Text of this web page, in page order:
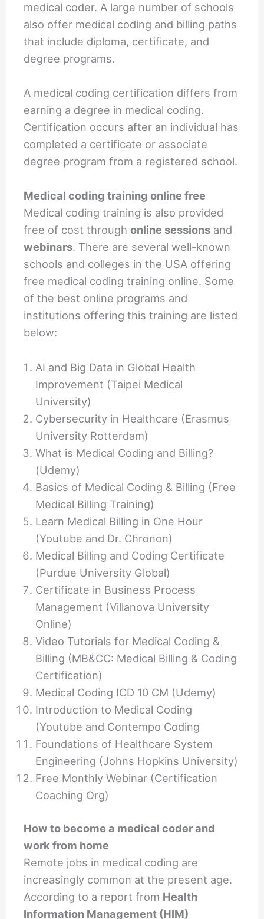
medical coder. A large number of schools
also offer medical coding and billing paths
that include diploma, certificate, and
degree programs.
A medical coding certification differs from
earning a degree in medical coding.
Certification occurs after an individual has
completed a certificate or associate
degree program from a registered school.
Medical coding training online free
Medical coding training is also provided
free of cost throughonline sessions and
webinars. There are several well-known
schools and colleges in the USA offering
free medical coding training online. Some
of the best online programs and
institutions offering this training are listed
below:
AI and Big Data in Global Health
Improvement (Taipei Medical
University)
Cybersecurity in Healthcare (Erasmus
University Rotterdam)
What is Medical Coding and Billing?
(Udemy)
Basics of Medical Coding & Billing (Free
Medical Billing Training)
Learn Medical Billing in One Hour
(Youtube and Dr. Chronon)
Medical Billing and Coding Certificate
(Purdue University Global)
Certificate in Business Process
Management (Villanova University
Online)
Video Tutorials for Medical Coding &
Billing (MB&CC: Medical Billing & Coding
Certification)
Medical Coding ICD 10 CM (Udemy)
Introduction to Medical Coding
(Youtube and Contempo Coding
Foundations of Healthcare System
Engineering (Johns Hopkins University)
Free Monthly Webinar (Certification
Coaching Org)
How to become a medical coder and
work from home
Remote jobs in medical coding are
increasingly common at the present age.
According to a report from Health
Information Management (HIM)